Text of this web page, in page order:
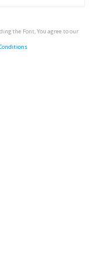
the Font, You agree to our